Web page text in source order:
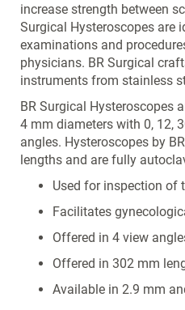
increase strength between
Surgical Hysteroscopes are
examinations and
physicians. BR Surgical
instruments from stainless
BR Surgical Hysteroscopes
4 mm diameters with 0, 12,
angles. Hysteroscopes by
lengths and are fully
Used for inspection of
Facilitates
Offered in 4 view
Offered in 302 mm
Available in 2.9 mm